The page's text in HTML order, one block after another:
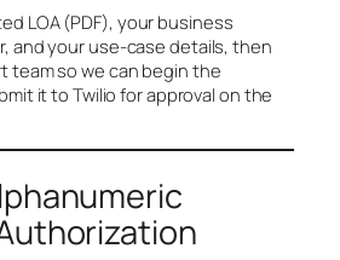
LOA (PDF), your business
and your use-case details, then
team so we can begin the
it to Twilio for approval on the